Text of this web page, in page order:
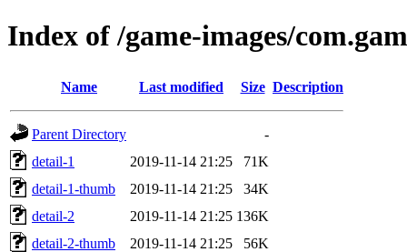
Index of /game-images/
Name Last modified Size Description
Parent Directory
-
detail-1
2019-11-14 21:25
71K
detail-1-thumb
2019-11-14 21:25
34K
detail-2
2019-11-14 21:25 136K
detail-2-thumb
2019-11-14 21:25
56K